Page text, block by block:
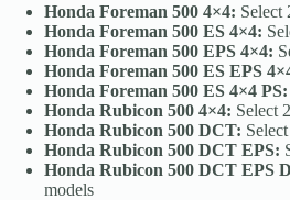
Honda Foreman 500 4×4: Select
Honda Foreman 500 ES 4×4:
Honda Foreman 500 EPS 4×4:
Honda Foreman 500 ES EPS
Honda Foreman 500 ES 4×4 PS:
Honda Rubicon 500 4×4: Select
Honda Rubicon 500 DCT:
Honda Rubicon 500 DCT EPS:
Honda Rubicon 500 DCT EPS
models